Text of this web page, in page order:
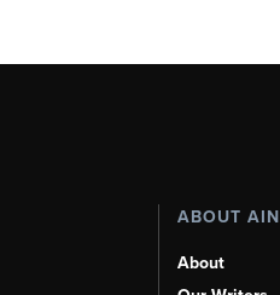
ABOUT AIN
About